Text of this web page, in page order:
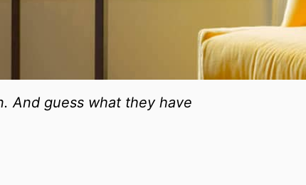
And guess what they have